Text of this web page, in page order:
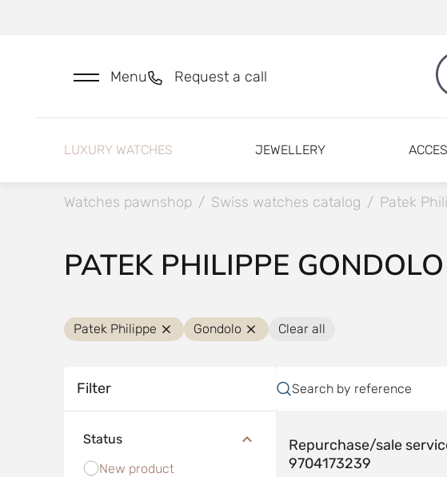
Menu Request a call
LUXURY WATCHES JEWELLERY
Watches pawnshop / Swiss watches catalog / Patek
PATEK PHILIPPE GONDOLO
Patek Philippe Gondolo Clear all
Filter
Status
New product
Search by reference
Repurchase/sale
9704173239